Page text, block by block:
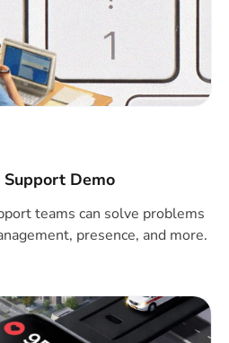
Demo
teams can solve problems
presence, and more.